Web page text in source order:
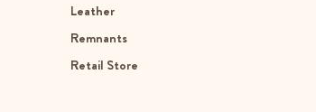
Leather
Remnants
Retail Store